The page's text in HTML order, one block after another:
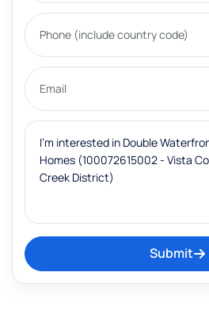
Submit